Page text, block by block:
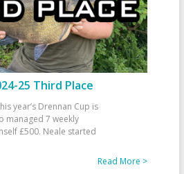
25 Third Place
year’s Drennan Cup is
managed 7 weekly
£500. Neale started
Read More >